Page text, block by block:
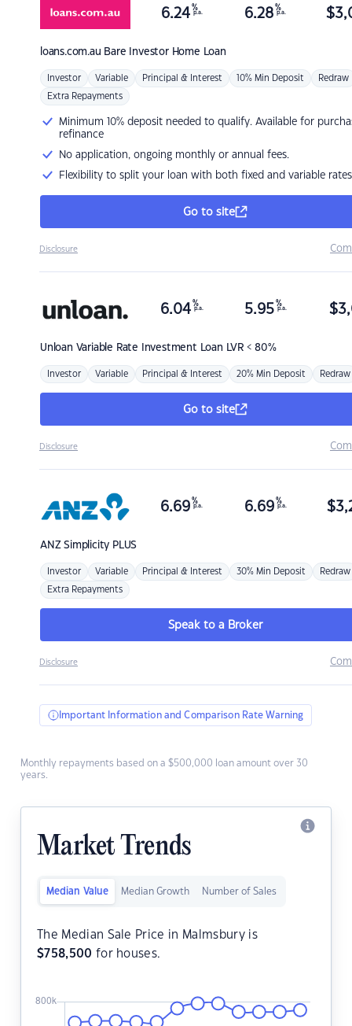
loans.com.au Bare Investor Home Loan
6.24 %
p.a. 6.28 %
p.a. $
Investor Variable Principal & Interest 10% Min Deposit Redraw
Extra Repayments
Minimum 10% deposit needed to qualify. Available for
refinance
No application, ongoing monthly or annual fees.
Flexibility to split your loan with both fixed and variable rates
Go to site
Disclosure
Unloan Variable Rate Investment Loan LVR < 80%
6.04 %
p.a. 5.95 %
p.a. $
Investor Variable Principal & Interest 20% Min Deposit Redraw
Go to site
Disclosure
ANZSimplicity PLUS
6.69 %
p.a. 6.69 %
p.a. $
Investor Variable Principal & Interest 30% Min Deposit Redraw
Extra Repayments
Speak to a Broker
Disclosure
Important Information and Comparison Rate Warning
Monthly repayments based on a $500,000 loan amount over 30
years.
Market Trends
Median Value Median Growth Number of Sales
The Median Sale Price in Malmsbury is
$758,500 for houses.